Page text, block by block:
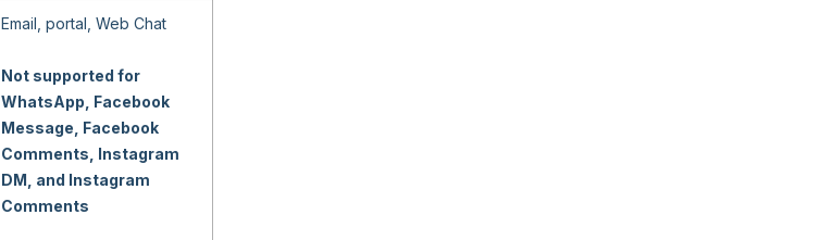
Email, portal, Web Chat
Not supported for
WhatsApp, Facebook
Message, Facebook
Comments, Instagram
DM, and Instagram
Comments